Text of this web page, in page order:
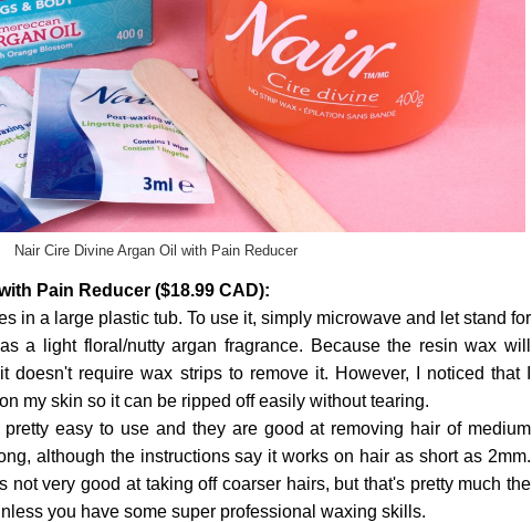
Nair Cire Divine Argan Oil with Pain Reducer
Pain Reducer ($18.99 CAD):
in a large plastic tub. To use it, simply microwave and let stand for
a light floral/nutty argan fragrance. Because the resin wax will
doesn't require wax strips to remove it. However, I noticed that I
my skin so it can be ripped off easily without tearing.
easy to use and they are good at removing hair of medium
although the instructions say it works on hair as short as 2mm.
not very good at taking off coarser hairs, but that's pretty much the
you have some super professional waxing skills.